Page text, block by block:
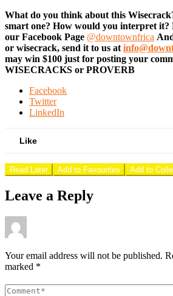
What do you think about this
smart one? How would you interpret it?
our Facebook Page @downtownfrica
or wisecrack, send it to us at
may win $100 just for posting your
WISECRACKS or PROVERB
Facebook
Twitter
LinkedIn
Like
Read Later Add to Favourites Add to
Leave a Reply
Your email address will not be published.
marked *
Comment